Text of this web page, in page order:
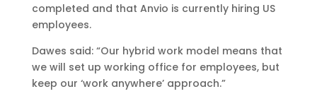
completed and that Anvio is currently hiring US
employees.
Dawes said: “Our hybrid work model means that
we will set up working office for employees, but
keep our ‘work anywhere’ approach.”